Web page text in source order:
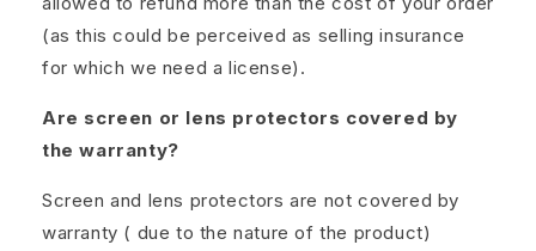
(as this could be perceived as selling insurance
for which we need a license).
Are screen or lens protectors covered by
the warranty?
Screen and lens protectors are not covered by
warranty ( due to the nature of the product)